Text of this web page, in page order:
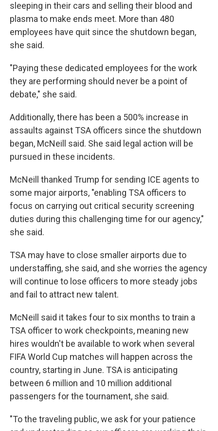
sleeping in their cars and selling their blood and
plasma to make ends meet. More than 480
employees have quit since the shutdown began,
she said.
"Paying these dedicated employees for the work
they are performing should never be a point of
debate," she said.
Additionally, there has been a 500% increase in
assaults against TSA officers since the shutdown
began, McNeill said. She said legal action will be
pursued in these incidents.
McNeill thanked Trump for sending ICE agents to
some major airports, "enabling TSA officers to
focus on carrying out critical security screening
duties during this challenging time for our agency,"
she said.
TSA may have to close smaller airports due to
understaffing, she said, and she worries the agency
will continue to lose officers to more steady jobs
and fail to attract new talent.
McNeill said it takes four to six months to train a
TSA officer to work checkpoints, meaning new
hires wouldn't be available to work when several
FIFA World Cup matches will happen across the
country, starting in June. TSA is anticipating
between 6 million and 10 million additional
passengers for the tournament, she said.
"To the traveling public, we ask for your patience